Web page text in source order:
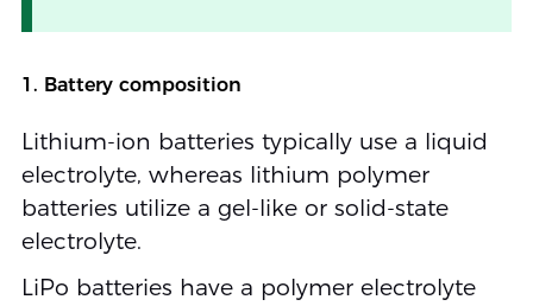
1. Battery composition
Lithium-ion batteries typically use a liquid
electrolyte, whereas lithium polymer
batteries utilize a gel-like or solid-state
electrolyte.
LiPo batteries have a polymer electrolyte